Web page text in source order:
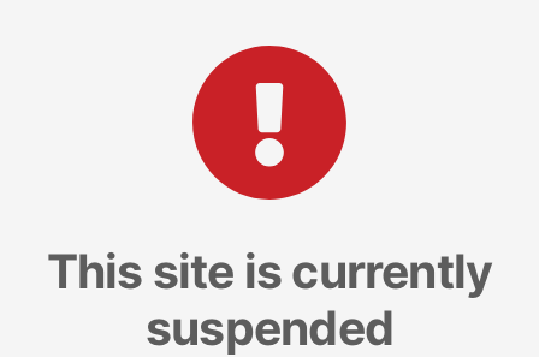
This site is currently
suspended